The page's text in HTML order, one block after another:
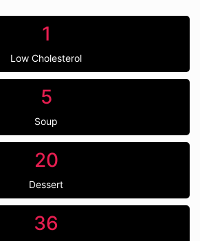
1
Low Cholesterol
5
Soup
20
Dessert
36